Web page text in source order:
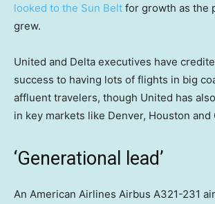
looked to the Sun Belt for growth as the
grew.
United and Delta executives have
success to having lots of flights in big
affluent travelers, though United has
in key markets like Denver, Houston and
‘Generational lead’
An American Airlines Airbus A321-231